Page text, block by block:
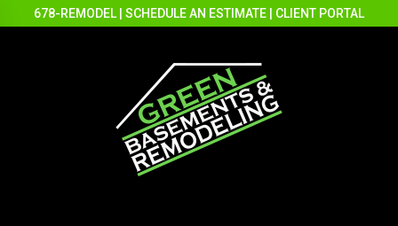
678-REMODEL SCHEDULE AN ESTIMATE CLIENT PORTAL